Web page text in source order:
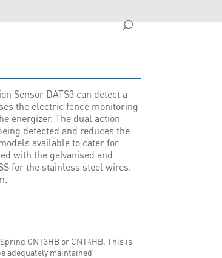
Sensor DATS3 can detect a
the electric fence monitoring
energizer. The dual action
detected and reduces the
available to cater for
with the galvanised and
for the stainless steel wires.
CNT3HB or CNT4HB. This is
adequately maintained